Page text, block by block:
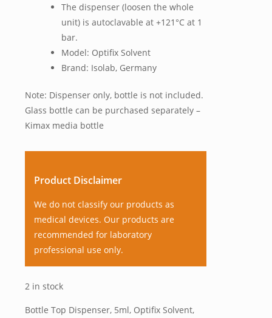
The dispenser (loosen the whole
unit) is autoclavable at +121°C at 1
bar.
Model: Optifix Solvent
Brand: Isolab, Germany
Note: Dispenser only, bottle is not included.
Glass bottle can be purchased separately –
Kimax media bottle
Product Disclaimer
We do not classify our products as
medical devices. Our products are
recommended for laboratory
professional use only.
2 in stock
Bottle Top Dispenser, 5ml, Optifix Solvent,